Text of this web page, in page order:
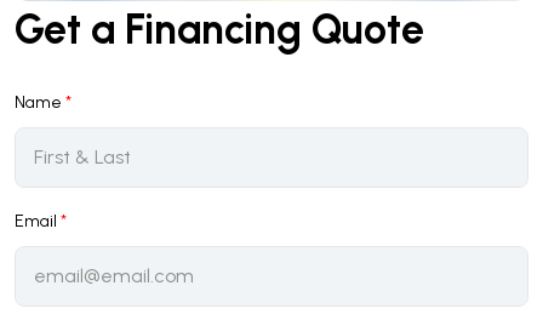
Get a Financing Quote
Name *
Email *